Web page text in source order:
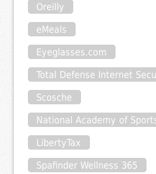
Oreilly
eMeals
Eyeglasses.com
Total Defense Internet
Scosche
National Academy of
LibertyTax
Spafinder Wellness 365